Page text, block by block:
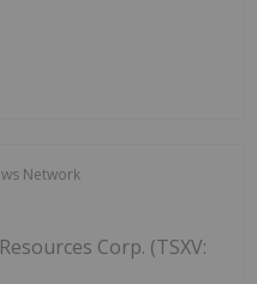
Network
Corp. (TSXV: